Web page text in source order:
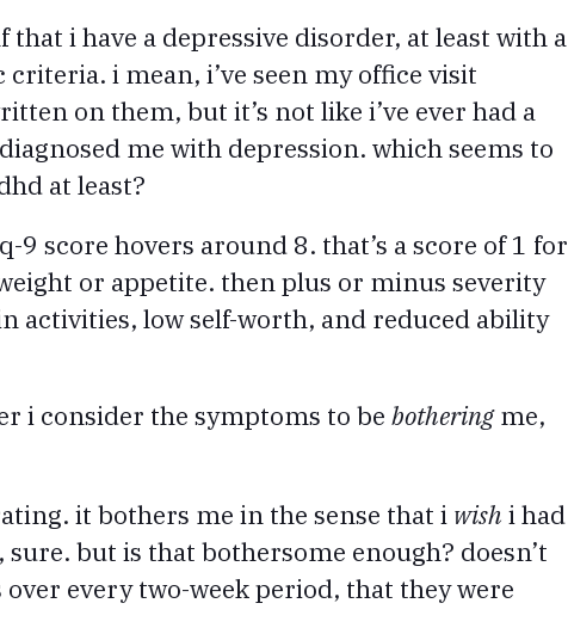
that i have a depressive disorder, at least with a
i mean, i’ve seen my office visit
on them, but it’s not like i’ve ever had a
me with depression. which seems to
at least?
9 score hovers around 8. that’s a score of 1 for
or appetite. then plus or minus severity
activities, low self-worth, and reduced ability
i consider the symptoms to be botheringme,
it bothers me in the sense that i wish i had
but is that bothersome enough? doesn’t
every two-week period, that they were